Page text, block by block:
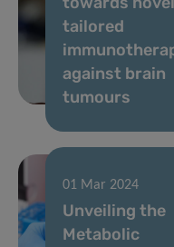
tailored
against brain
tumours
01 Mar 2024
Unveiling the
Metabolic